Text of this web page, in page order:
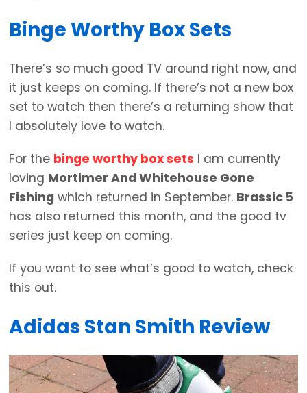
Binge Worthy Box Sets
There’s so much good TV around right now, and
it just keeps on coming. If there’s not a new box
set to watch then there’s a returning show that
I absolutely love to watch.
For the binge worthy box sets I am currently
loving Mortimer And Whitehouse Gone
Fishing which returned in September. Brassic 5
has also returned this month, and the good tv
series just keep on coming.
If you want to see what’s good to watch, check
this out.
Adidas Stan Smith Review